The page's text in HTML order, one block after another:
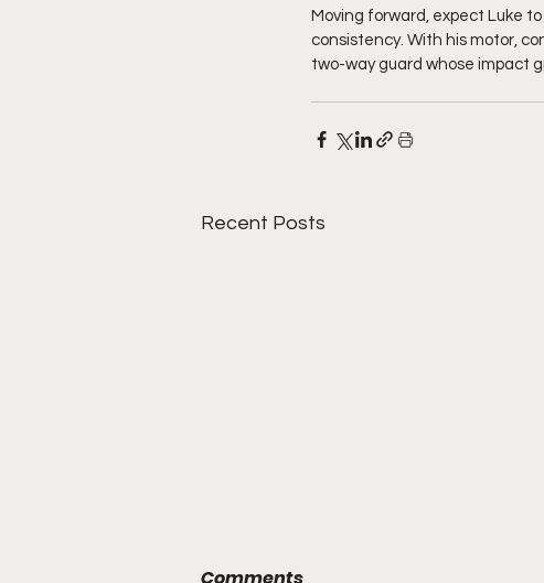
Moving forward, expect Luke
consistency. With his motor,
two-way guard whose impact
Recent Posts
Comments